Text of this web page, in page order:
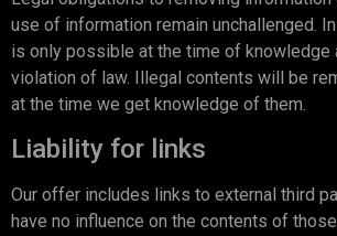
use of information remain unchallenged.
is only possible at the time of knowledge
violation of law. Illegal contents will be
at the time we get knowledge of them.
Liability for links
Our offer includes links to external third
have no influence on the contents of